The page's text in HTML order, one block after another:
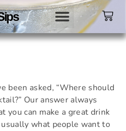
been asked, “Where should
Our answer always
you can make a great drink
what people want to